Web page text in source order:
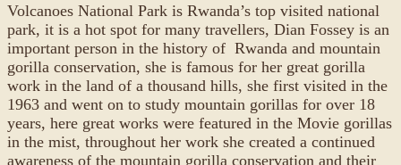
Volcanoes National Park is Rwanda’s top visited national
park, it is a hot spot for many travellers, Dian Fossey is an
important person in the history of Rwanda and mountain
gorilla conservation, she is famous for her great gorilla
work in the land of a thousand hills, she first visited in the
1963 and went on to study mountain gorillas for over 18
years, here great works were featured in the Movie gorillas
in the mist, throughout her work she created a continued
awareness of the mountain gorilla conservation and their